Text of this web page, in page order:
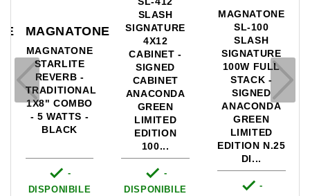
MAGNATONE
MAGNATONE
STARLITE
REVERB -
TRADITIONAL
1X8" COMBO
- 5 WATTS -
BLACK
 -
DISPONIBILE
SLASH
SIGNATURE
4X12
CABINET -
SIGNED
CABINET
ANACONDA
GREEN
LIMITED
EDITION
100...
 -
DISPONIBILE
MAGNATONE
SL-100
SLASH
SIGNATURE
100W FULL
STACK -
SIGNED
ANACONDA
GREEN
LIMITED
EDITION N.25
DI...
 -